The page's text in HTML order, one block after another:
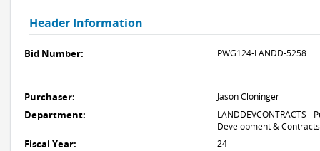
Header Information
Bid Number: PWG124-LANDD-5258
Purchaser: Jason Cloninger
Department:
LANDDEVCONTRACTS -
Development & Contracts
Fiscal Year: 24